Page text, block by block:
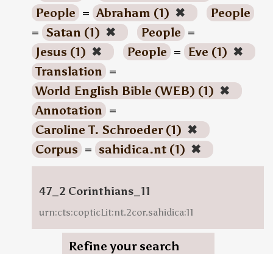
People = Abraham (1) ✖
People
= Satan (1) ✖ People =
Jesus (1) ✖ People = Eve (1) ✖
Translation =
World English Bible (WEB) (1) ✖
Annotation =
Caroline T. Schroeder (1) ✖
Corpus = sahidica.nt (1) ✖
47_2 Corinthians_11
urn:cts:copticLit:nt.2cor.sahidica:11
Refine your search